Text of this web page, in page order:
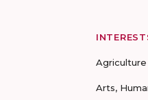
Agriculture
Arts,